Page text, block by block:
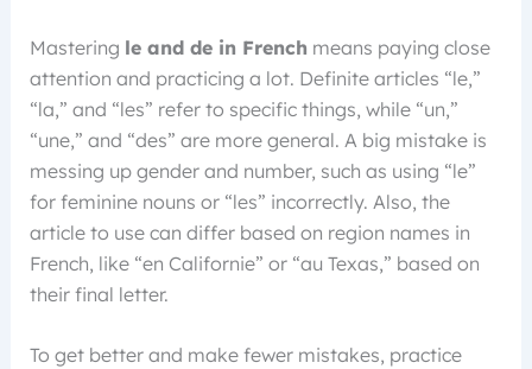
Mastering le and de in French means paying close
attention and practicing a lot. Definite articles “le,”
“la,” and “les” refer to specific things, while “un,”
“une,” and “des” are more general. A big mistake is
messing up gender and number, such as using “le”
for feminine nouns or “les” incorrectly. Also, the
article to use can differ based on region names in
French, like “en Californie” or “au Texas,” based on
their final letter.
To get better and make fewer mistakes, practice